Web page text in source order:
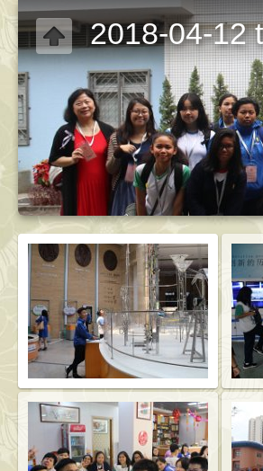
2018-04-12